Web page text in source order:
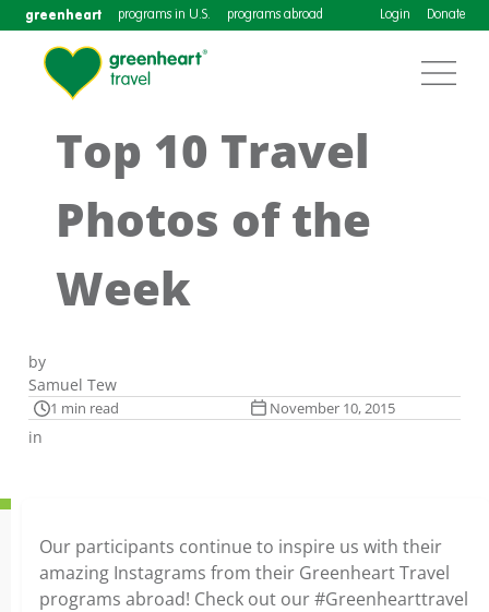
greenheart programs in U.S. programs abroad Login Donate
Top 10 Travel
Photos of the
Week
by
Samuel Tew
1 min read November 10, 2015
in
Our participants continue to inspire us with their
amazing Instagrams from their Greenheart Travel
programs abroad! Check out our #Greenhearttravel